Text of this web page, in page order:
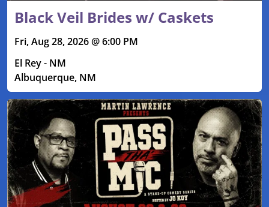
Black Veil Brides w/ Caskets
Fri, Aug 28, 2026 @ 6:00 PM
El Rey - NM
Albuquerque, NM